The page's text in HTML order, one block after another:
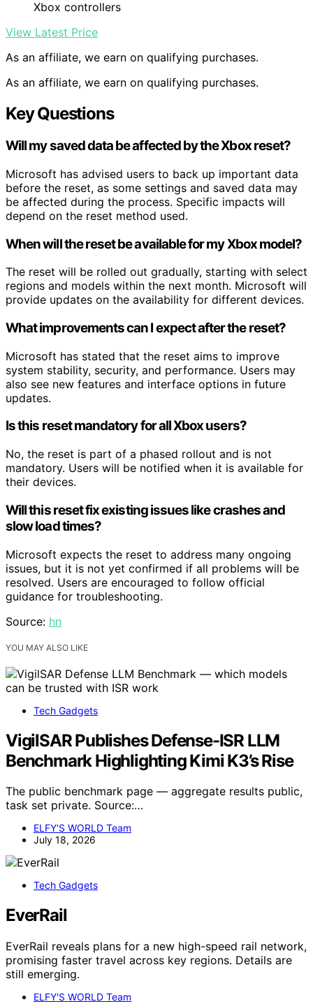
Xbox controllers
View Latest Price
As an affiliate, we earn on qualifying purchases.
As an affiliate, we earn on qualifying purchases.
Key Questions
Will my saved data be affected by the Xbox reset?
Microsoft has advised users to back up important data
before the reset, as some settings and saved data may
be affected during the process. Specific impacts will
depend on the reset method used.
When will the reset be available for my Xbox model?
The reset will be rolled out gradually, starting with select
regions and models within the next month. Microsoft will
provide updates on the availability for different devices.
What improvements can I expect after the reset?
Microsoft has stated that the reset aims to improve
system stability, security, and performance. Users may
also see new features and interface options in future
updates.
Is this reset mandatory for all Xbox users?
No, the reset is part of a phased rollout and is not
mandatory. Users will be notified when it is available for
their devices.
Will this reset fix existing issues like crashes and
slow load times?
Microsoft expects the reset to address many ongoing
issues, but it is not yet confirmed if all problems will be
resolved. Users are encouraged to follow official
guidance for troubleshooting.
Source: hn
YOU MAY ALSO LIKE
Tech Gadgets
VigilSAR Publishes Defense-ISR LLM
Benchmark Highlighting Kimi K3’s Rise
The public benchmark page — aggregate results public,
task set private. Source:…
ELFY'S WORLD Team
July 18, 2026
Tech Gadgets
EverRail
EverRail reveals plans for a new high-speed rail network,
promising faster travel across key regions. Details are
still emerging.
ELFY'S WORLD Team